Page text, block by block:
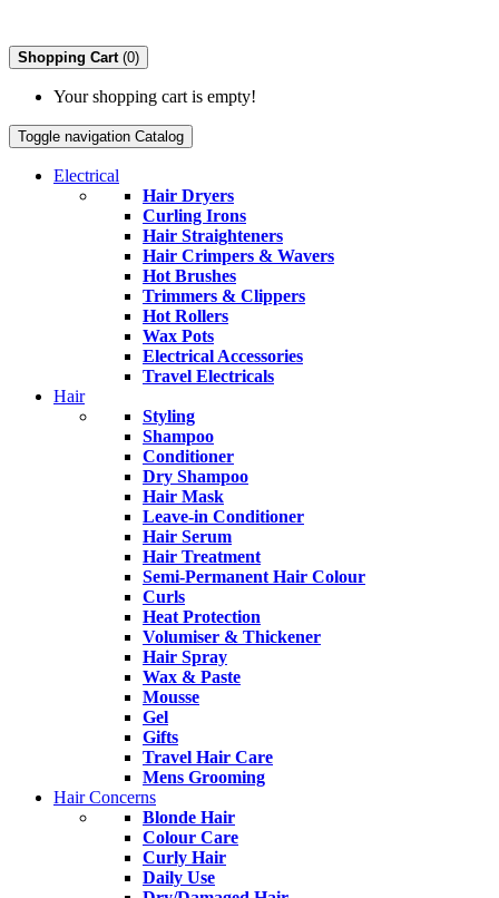
Shopping Cart (0)
Your shopping cart is empty!
Toggle navigation Catalog
Electrical
Hair Dryers
Curling Irons
Hair Straighteners
Hair Crimpers & Wavers
Hot Brushes
Trimmers & Clippers
Hot Rollers
Wax Pots
Electrical Accessories
Travel Electricals
Hair
Styling
Shampoo
Conditioner
Dry Shampoo
Hair Mask
Leave-in Conditioner
Hair Serum
Hair Treatment
Semi-Permanent Hair Colour
Curls
Heat Protection
Volumiser & Thickener
Hair Spray
Wax & Paste
Mousse
Gel
Gifts
Travel Hair Care
Mens Grooming
Hair Concerns
Blonde Hair
Colour Care
Curly Hair
Daily Use